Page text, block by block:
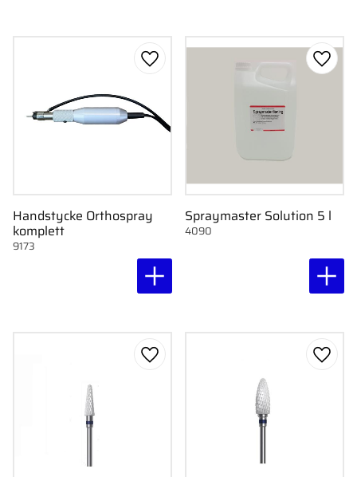
Handstycke Orthospray
komplett
9173
Add to favorites
Spraymaster Solution 5 l
4090
Add
Add to favorites Add